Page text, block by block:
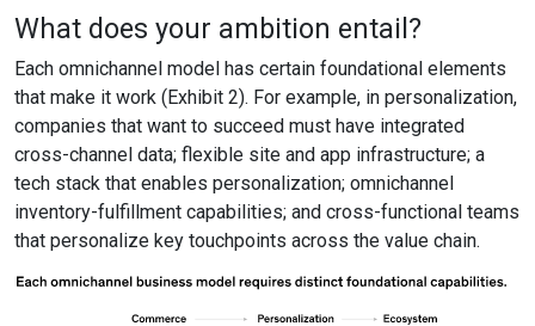
What does your ambition entail?
Each omnichannel model has certain foundational elements
that make it work (Exhibit 2). For example, in personalization,
companies that want to succeed must have integrated
cross-channel data; flexible site and app infrastructure; a
tech stack that enables personalization; omnichannel
inventory-fulfillment capabilities; and cross-functional teams
that personalize key touchpoints across the value chain.